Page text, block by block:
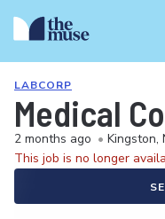
LABCORP
Medical
2 months ago • Kingston,
This job is no longer